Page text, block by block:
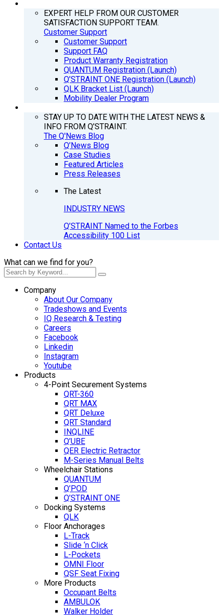
EXPERT HELP FROM OUR CUSTOMER
SATISFACTION SUPPORT TEAM.
Customer Support
Customer Support
Support FAQ
Product Warranty Registration
QUANTUM Registration (Launch)
Q’STRAINT ONE Registration (Launch)
QLK Bracket List (Launch)
Mobility Dealer Program
STAY UP TO DATE WITH THE LATEST NEWS &
INFO FROM Q’STRAINT.
The Q'News Blog
Q’News Blog
Case Studies
Featured Articles
Press Releases
The Latest
INDUSTRY NEWS
Q’STRAINT Named to the Forbes
Accessibility 100 List
Contact Us
What can we find for you?
Company
About Our Company
Tradeshows and Events
IQ Research & Testing
Careers
Facebook
Linkedin
Instagram
Youtube
Products
4-Point Securement Systems
QRT-360
QRT MAX
QRT Deluxe
QRT Standard
INQLINE
Q’UBE
QER Electric Retractor
M-Series Manual Belts
Wheelchair Stations
QUANTUM
Q’POD
Q’STRAINT ONE
Docking Systems
QLK
Floor Anchorages
L-Track
Slide ‘n Click
L-Pockets
OMNI Floor
QSF Seat Fixing
More Products
Occupant Belts
AMBULOK
Walker Holder